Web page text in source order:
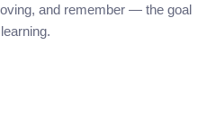
and remember — the goal